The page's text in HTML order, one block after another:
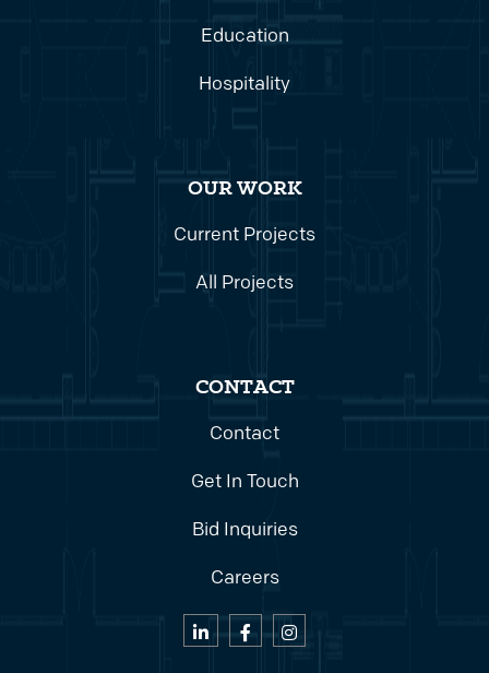
Education
Hospitality
OUR WORK
Current Projects
All Projects
CONTACT
Contact
Get In Touch
Bid Inquiries
Careers